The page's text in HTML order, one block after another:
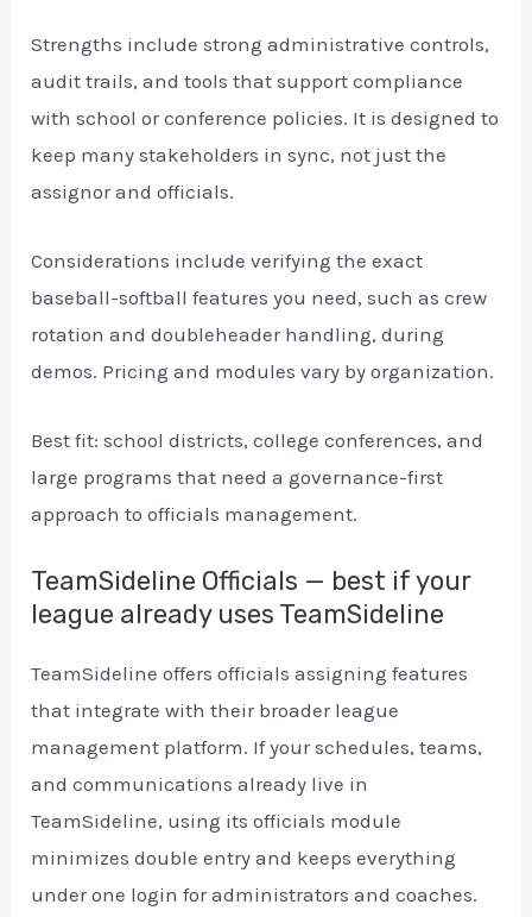
Strengths include strong administrative controls,
audit trails, and tools that support compliance
with school or conference policies. It is designed to
keep many stakeholders in sync, not just the
assignor and officials.
Considerations include verifying the exact
baseball-softball features you need, such as crew
rotation and doubleheader handling, during
demos. Pricing and modules vary by organization.
Best fit: school districts, college conferences, and
large programs that need a governance-first
approach to officials management.
TeamSideline Officials — best if your
league already uses TeamSideline
TeamSideline offers officials assigning features
that integrate with their broader league
management platform. If your schedules, teams,
and communications already live in
TeamSideline, using its officials module
minimizes double entry and keeps everything
under one login for administrators and coaches.